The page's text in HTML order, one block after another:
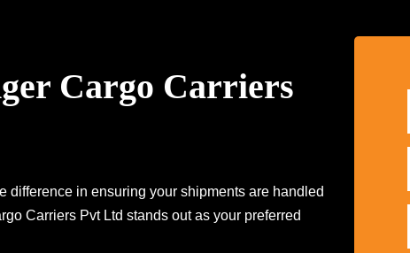
Cargo Carriers
difference in ensuring your shipments are handled
Carriers Pvt Ltd stands out as your preferred